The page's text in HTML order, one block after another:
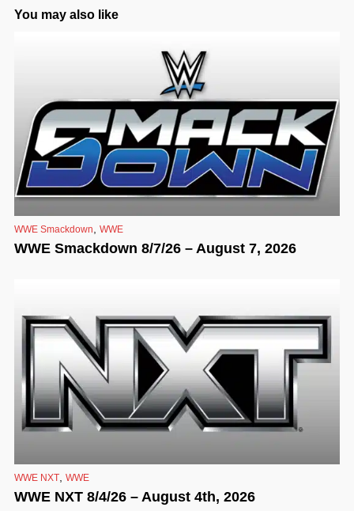
You may also like
WWE Smackdown, WWE
WWE Smackdown 8/7/26 – August 7, 2026
WWE NXT WWE
WWE NXT 8/4/26 – August 4th, 2026